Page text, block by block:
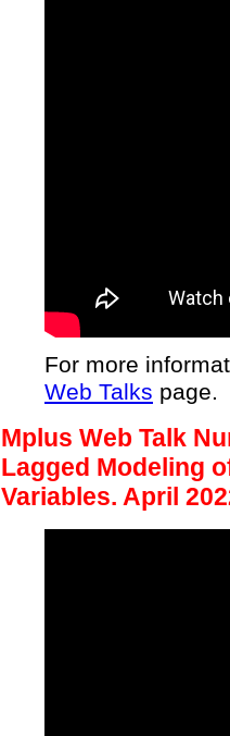
For more
Web Talks page.
Mplus Web Talk
Lagged Modeling
Variables. April